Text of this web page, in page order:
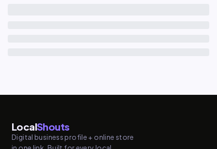
LocalShouts
Digital business profile + online store